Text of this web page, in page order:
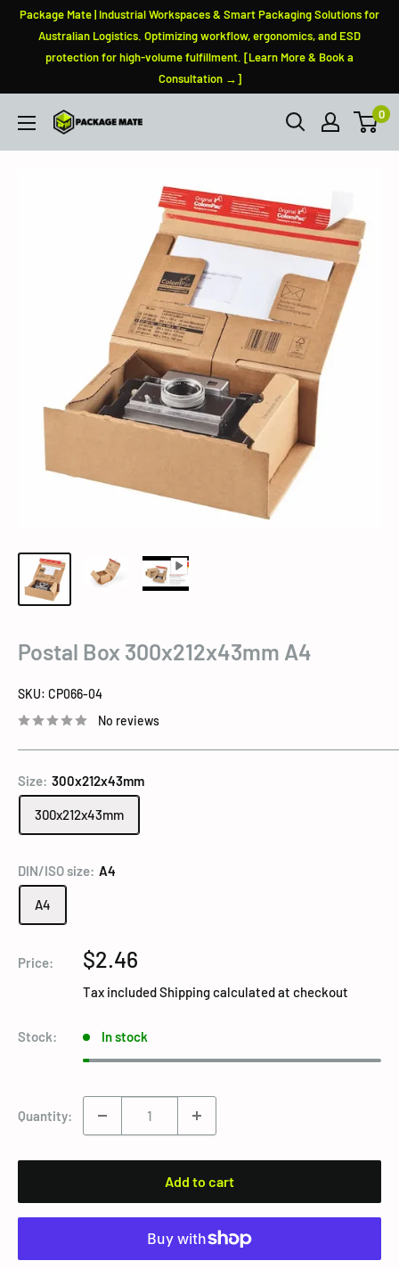
SkipPackage Mate | Industrial Workspaces & Smart Packaging Solutions for
Australian Logistics. Optimizing workflow, ergonomics, and ESD
protection for high-volume fulfillment. [Learn More & Book a
Consultation →]
PackageMate 0
Postal Box 300x212x43mm A4
SKU: CP066-04
No reviews
Size: 300x212x43mm
300x212x43mm
DIN/ISO size: A4
A4
Price:
Sale
$2.46
Tax includedShipping calculatedat checkout
Stock: In stock
Quantity:
Add to cart